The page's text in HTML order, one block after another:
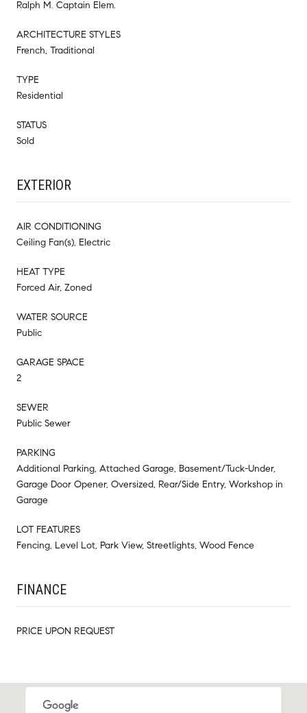
Ralph M. Captain Elem.
ARCHITECTURE STYLES
French, Traditional
TYPE
Residential
STATUS
Sold
EXTERIOR
AIR CONDITIONING
Ceiling Fan(s), Electric
HEAT TYPE
Forced Air, Zoned
WATER SOURCE
Public
GARAGE SPACE
2
SEWER
Public Sewer
PARKING
Additional Parking, Attached Garage, Basement/Tuck-Under,
Garage Door Opener, Oversized, Rear/Side Entry, Workshop in
Garage
LOT FEATURES
Fencing, Level Lot, Park View, Streetlights, Wood Fence
FINANCE
PRICE UPON REQUEST